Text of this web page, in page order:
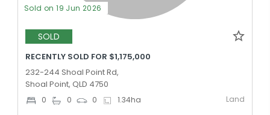
Sold on 19 Jun 2026
SOLD
RECENTLY SOLD FOR $1,175,000
232-244 Shoal Point Rd,
Shoal Point, QLD 4750
0 0 0 1.34ha Land